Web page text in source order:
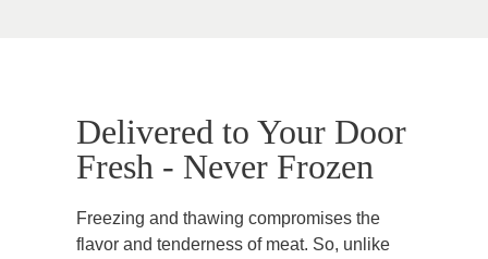
Delivered to Your Door
Fresh - Never Frozen
Freezing and thawing compromises the
flavor and tenderness of meat. So, unlike